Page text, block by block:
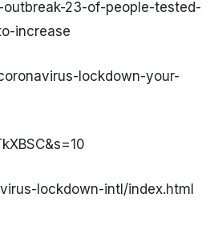
23-of-people-tested-
increase
lockdown-your-
lockdown-intl/index.html